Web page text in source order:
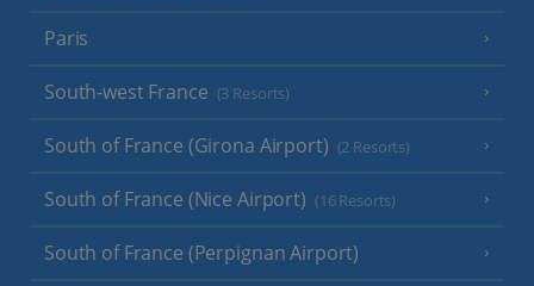
Paris
South-west France (3 Resorts)
South of France (Girona Airport) (2 Resorts)
South of France (Nice Airport) (16 Resorts)
South of France (Perpignan Airport)